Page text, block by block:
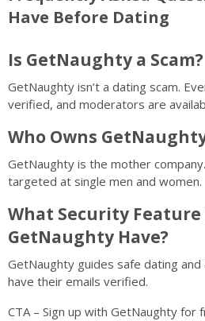
Have Before Dating
Is GetNaughty a Scam?
GetNaughty isn’t a dating scam.
verified, and moderators are
Who Owns
GetNaughty is the mother
targeted at single men and women.
What Security Feature
GetNaughty Have?
GetNaughty guides safe dating
have their emails verified.
CTA – Sign up with GetNaughty for